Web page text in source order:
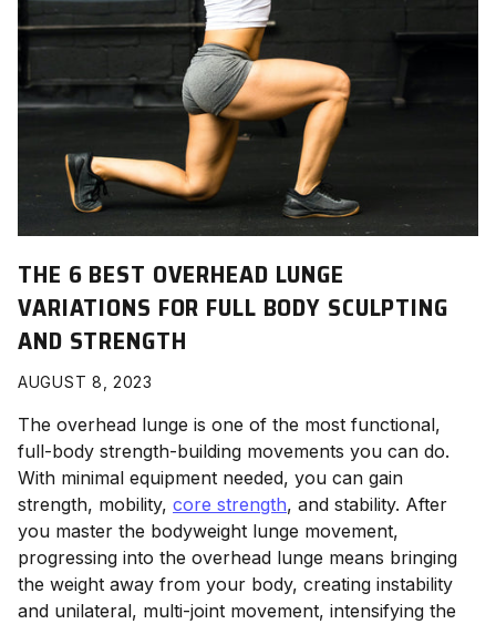
THE 6 BEST OVERHEAD LUNGE
VARIATIONS FOR FULL BODY SCULPTING
AND STRENGTH
AUGUST 8, 2023
The overhead lunge is one of the most functional,
full-body strength-building movements you can do.
With minimal equipment needed, you can gain
strength, mobility, core strength, and stability. After
you master the bodyweight lunge movement,
progressing into the overhead lunge means bringing
the weight away from your body, creating instability
and unilateral, multi-joint movement, intensifying the